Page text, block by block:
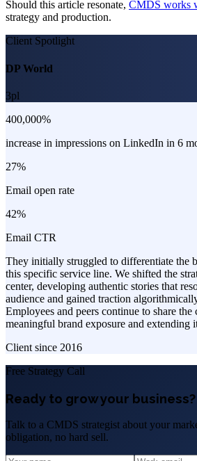
Should this article resonate, CMDS works
strategy and production.
Client Spotlight
DP World
3pl
400,000%
increase in impressions on LinkedIn in 6
27%
Email open rate
42%
Email CTR
They initially struggled to differentiate the
this specific service line. We shifted the
center, developing authentic stories that
audience and gained traction
Employees and peers continue to share
meaningful brand exposure and extending
Client since 2016
Free Strategy Call
Ready to grow your business?
Talk to a CMDS strategist about your
obligation, no hard sell.